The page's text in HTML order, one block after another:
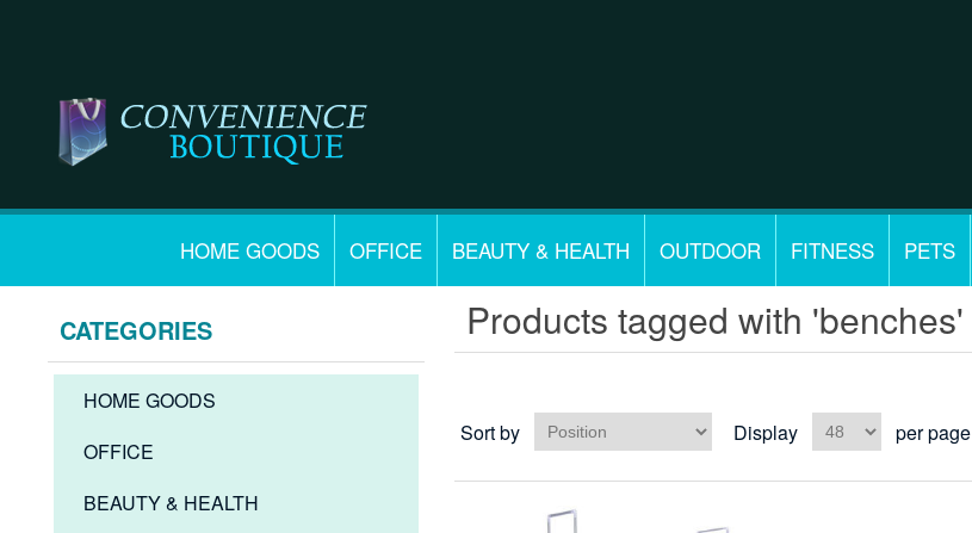
HOME GOODS OFFICE BEAUTY & HEALTH OUTDOOR FITNESS PETS
CATEGORIES
HOME GOODS
OFFICE
BEAUTY & HEALTH
Products tagged with 'benches'
Sort by Display per page